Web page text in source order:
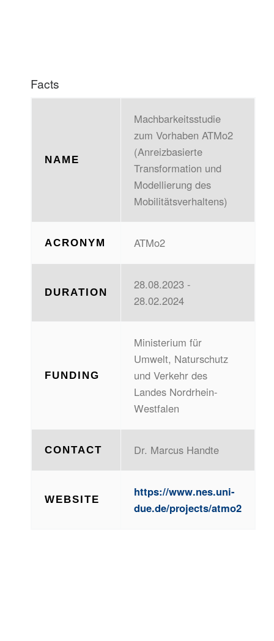
Facts
NAME
Machbarkeitsstudie
zum Vorhaben ATMo2
(Anreizbasierte
Transformation und
Modellierung des
Mobilitätsverhaltens)
ACRONYM ATMo2
DURATION
28.08.2023 -
28.02.2024
FUNDING
Ministerium für
Umwelt, Naturschutz
und Verkehr des
Landes Nordrhein-
Westfalen
CONTACT Dr. Marcus Handte
WEBSITE
https://www.nes.uni-
due.de/projects/atmo2